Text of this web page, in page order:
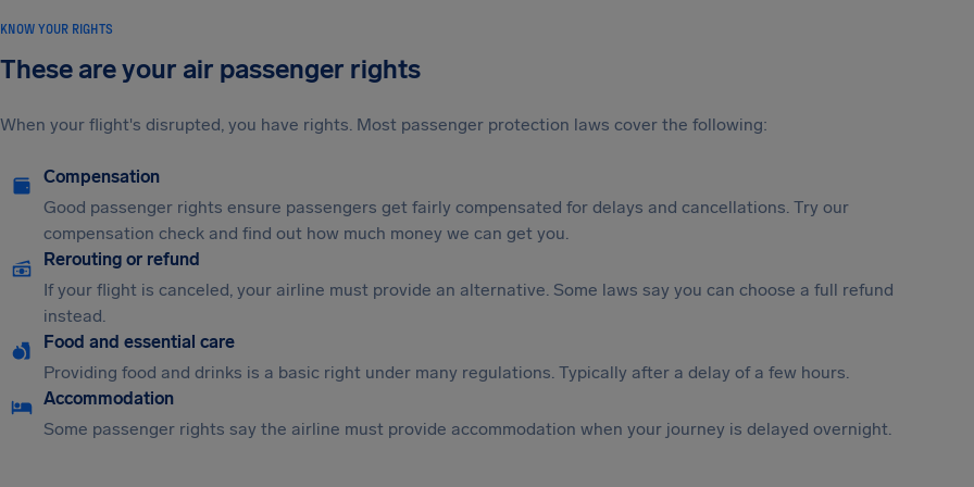
KNOW YOUR RIGHTS
These are your air passenger rights
When your flight's disrupted, you have rights. Most passenger protection laws cover the following:
Compensation
Good passenger rights ensure passengers get fairly compensated for delays and cancellations. Try our
compensation check and find out how much money we can get you.
Rerouting or refund
If your flight is canceled, your airline must provide an alternative. Some laws say you can choose a full refund
instead.
Food and essential care
Providing food and drinks is a basic right under many regulations. Typically after a delay of a few hours.
Accommodation
Some passenger rights say the airline must provide accommodation when your journey is delayed overnight.